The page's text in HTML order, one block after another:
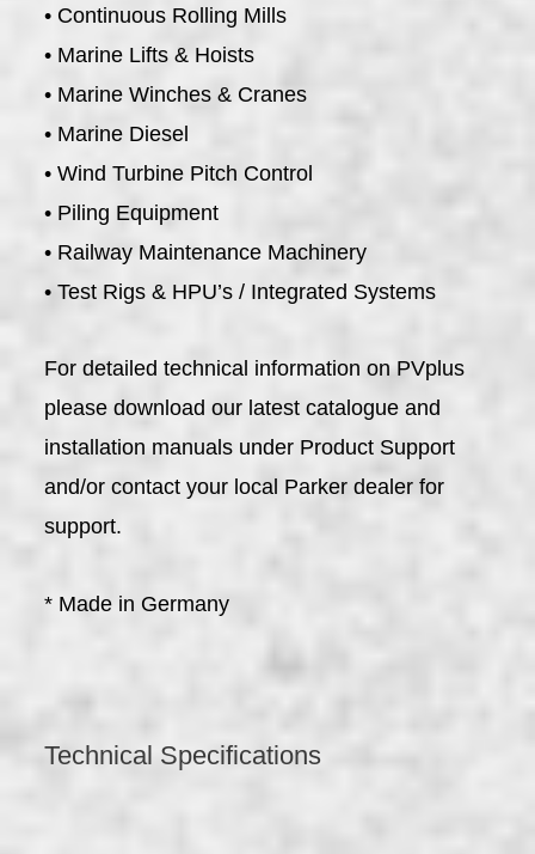
• Continuous Rolling Mills
• Marine Lifts & Hoists
• Marine Winches & Cranes
• Marine Diesel
• Wind Turbine Pitch Control
• Piling Equipment
• Railway Maintenance Machinery
• Test Rigs & HPU’s / Integrated Systems
For detailed technical information on PVplus
please download our latest catalogue and
installation manuals under Product Support
and/or contact your local Parker dealer for
support.
* Made in Germany
Technical Specifications